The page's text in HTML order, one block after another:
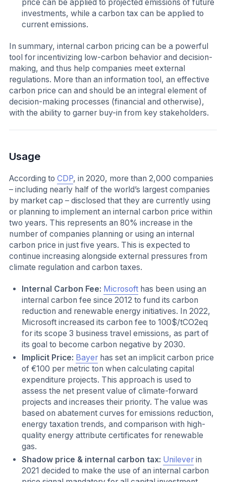
price can be applied to projected emissions of future
investments, while a carbon tax can be applied to
current emissions.
In summary, internal carbon pricing can be a powerful
tool for incentivizing low-carbon behavior and decision-
making, and thus help companies meet external
regulations. More than an information tool, an effective
carbon price can and should be an integral element of
decision-making processes (financial and otherwise),
with the ability to garner buy-in from key stakeholders.
Usage
According to CDP, in 2020, more than 2,000 companies
– including nearly half of the world’s largest companies
by market cap – disclosed that they are currently using
or planning to implement an internal carbon price within
two years. This represents an 80% increase in the
number of companies planning or using an internal
carbon price in just five years. This is expected to
continue increasing alongside external pressures from
climate regulation and carbon taxes.
Internal Carbon Fee: Microsoft has been using an
internal carbon fee since 2012 to fund its carbon
reduction and renewable energy initiatives. In 2022,
Microsoft increased its carbon fee to 100$/tCO2eq
for its scope 3 business travel emissions, as part of
its goal to become carbon negative by 2030.
Implicit Price: Bayer has set an implicit carbon price
of €100 per metric ton when calculating capital
expenditure projects. This approach is used to
assess the net present value of climate-forward
projects and increases their priority. The value was
based on abatement curves for emissions reduction,
energy taxation trends, and comparison with high-
quality energy attribute certificates for renewable
gas.
Shadow price & internal carbon tax: Unilever in
2021 decided to make the use of an internal carbon